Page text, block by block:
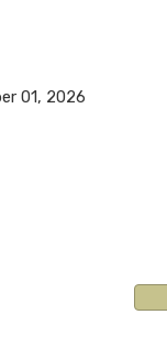
01, 2026